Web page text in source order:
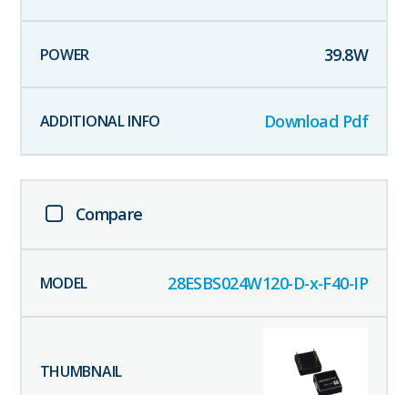
39.8W
Download Pdf
Compare
28ESBS024W120-D-x-F40-IP